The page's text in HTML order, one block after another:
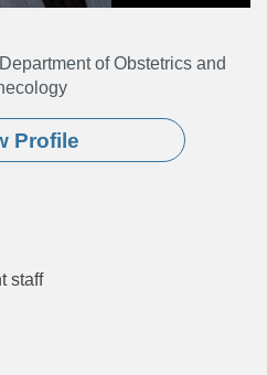
of Obstetrics and
Profile
staff